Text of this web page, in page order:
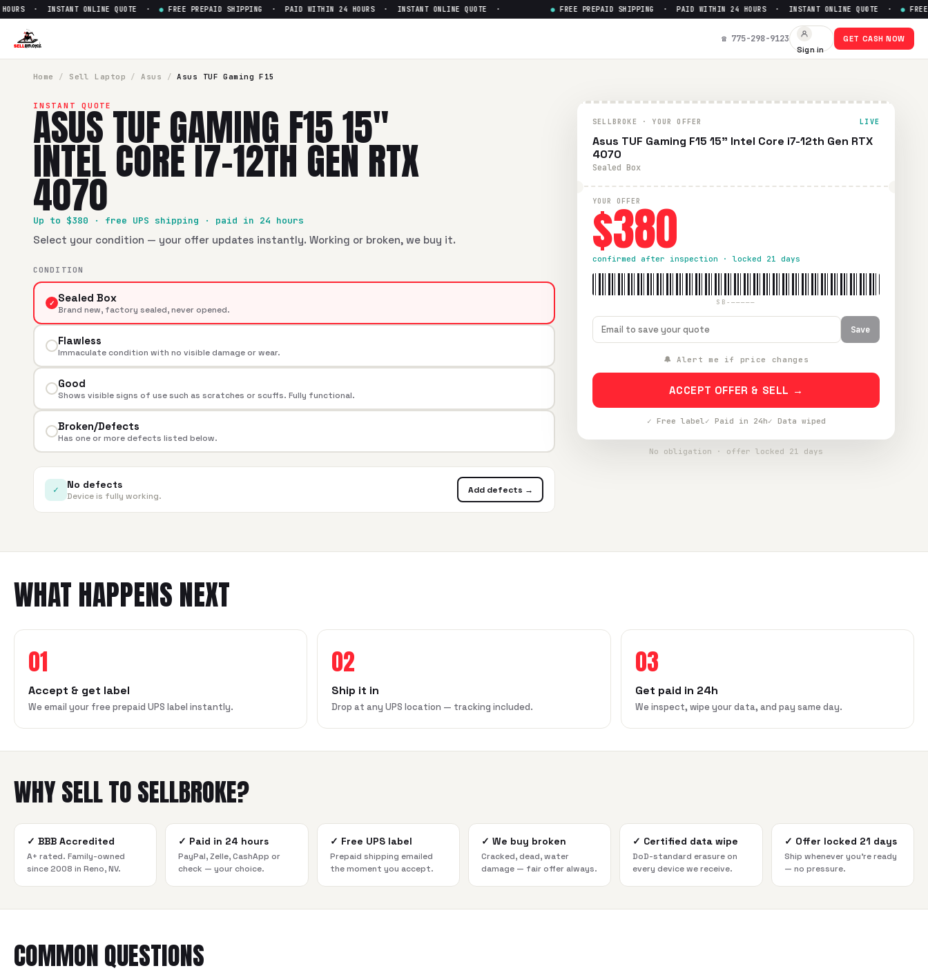
Sell — Get Up to $380
· INSTANT ONLINE QUOTE · FREE PREPAID SHIPPING · PAID WITHIN 24 HOURS · INSTANT ONLINE QUOTE · FREE PREPAID SHIPPING · PAID WITHIN 24 HOURS · INSTANT ONLINE QUOTE · FREE
☎ 775-298-9123
Sign in
GET CASH NOW
Home / Sell Laptop / Asus / Asus TUF Gaming F15
INSTANT QUOTE
ASUS TUF GAMING F15 15"
INTEL CORE I7-12TH GEN RTX
4070
Up to $380 · free UPS shipping · paid in 24 hours
Select your condition — your offer updates instantly. Working or broken, we buy it.
CONDITION
✓ Sealed Box
Brand new, factory sealed, never opened.
Flawless
Immaculate condition with no visible damage or wear.
Good
Shows visible signs of use such as scratches or scuffs. Fully functional.
Broken/Defects
Has one or more defects listed below.
✓ No defects
Device is fully working.
Add defects →
SELLBROKE · YOUR OFFER LIVE
Asus TUF Gaming F15 15" Intel Core i7-12th Gen RTX
4070
Sealed Box
YOUR OFFER
$380
confirmed after inspection · locked 21 days
SB-—————
Save
🔔 Alert me if price changes
ACCEPT OFFER & SELL →
✓ Free label✓ Paid in 24h✓ Data wiped
No obligation · offer locked 21 days
WHAT HAPPENS NEXT
01
Accept & get label
We email your free prepaid UPS label instantly.
02
Ship it in
Drop at any UPS location — tracking included.
03
Get paid in 24h
We inspect, wipe your data, and pay same day.
WHY SELL TO SELLBROKE?
✓ BBB Accredited
A+ rated. Family-owned
since 2008 in Reno, NV.
✓ Paid in 24 hours
PayPal, Zelle, CashApp or
check — your choice.
✓ Free UPS label
Prepaid shipping emailed
the moment you accept.
✓ We buy broken
Cracked, dead, water
damage — fair offer always.
✓ Certified data wipe
DoD-standard erasure on
every device we receive.
✓ Offer locked 21 days
Ship whenever you're ready
— no pressure.
COMMON QUESTIONS